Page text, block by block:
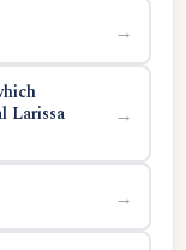
→
Larissa
→
→